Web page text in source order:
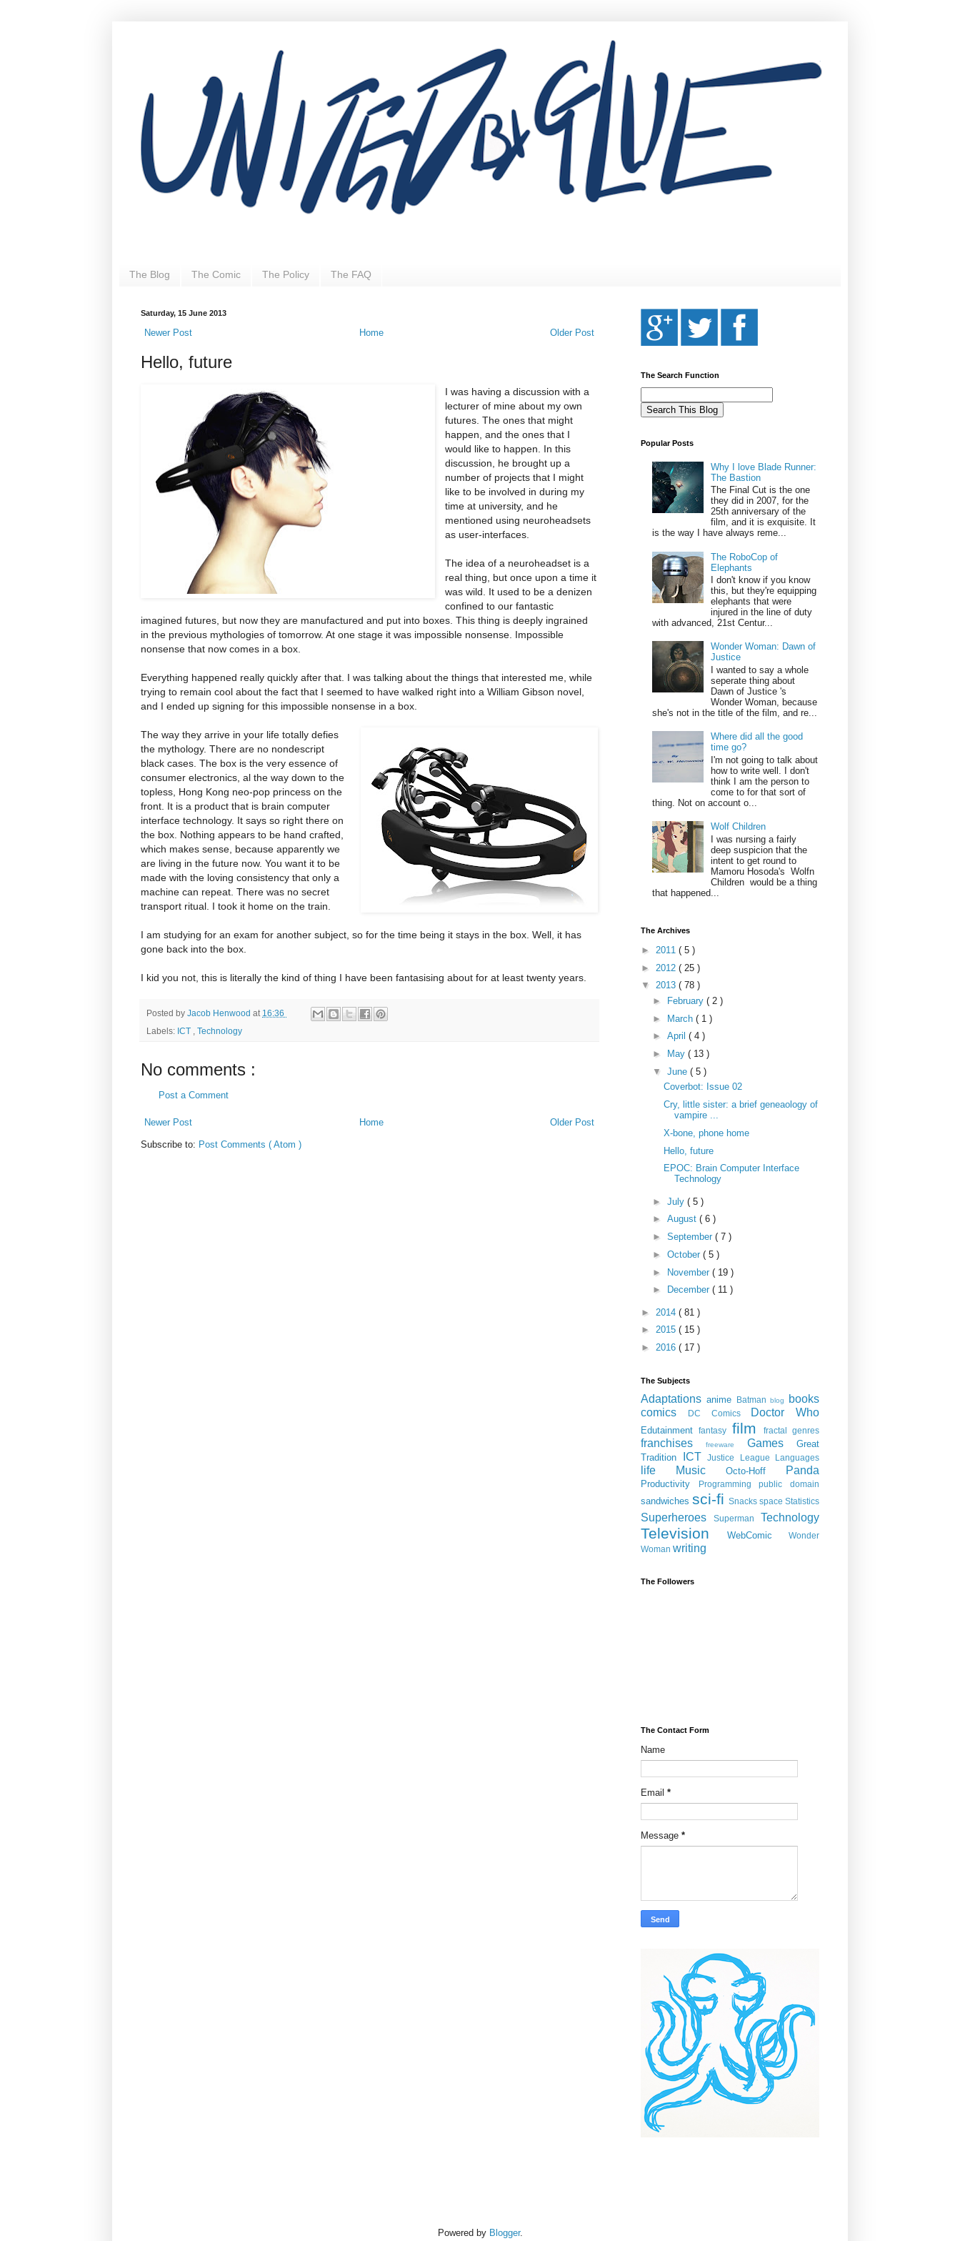
The Blog The Comic The Policy The FAQ
Saturday, 15 June 2013
Newer Post Older Post
Home
Hello, future
I was having a discussion with a
lecturer of mine about my own
futures. The ones that might
happen, and the ones that I
would like to happen. In this
discussion, he brought up a
number of projects that I might
like to be involved in during my
time at university, and he
mentioned using neuroheadsets
as user-interfaces.
The idea of a neuroheadset is a
real thing, but once upon a time it
was wild. It used to be a denizen
confined to our fantastic
imagined futures, but now they are manufactured and put into boxes. This thing is deeply ingrained
in the previous mythologies of tomorrow. At one stage it was impossible nonsense. Impossible
nonsense that now comes in a box.
Everything happened really quickly after that. I was talking about the things that interested me, while
trying to remain cool about the fact that I seemed to have walked right into a William Gibson novel,
and I ended up signing for this impossible nonsense in a box.
The way they arrive in your life totally defies
the mythology. There are no nondescript
black cases. The box is the very essence of
consumer electronics, al the way down to the
topless, Hong Kong neo-pop princess on the
front. It is a product that is brain computer
interface technology. It says so right there on
the box. Nothing appears to be hand crafted,
which makes sense, because apparently we
are living in the future now. You want it to be
made with the loving consistency that only a
machine can repeat. There was no secret
transport ritual. I took it home on the train.
I am studying for an exam for another subject, so for the time being it stays in the box. Well, it has
gone back into the box.
I kid you not, this is literally the kind of thing I have been fantasising about for at least twenty years.
Posted by Jacob Henwood at 16:36
Labels: ICT Technology
No comments :
Post a Comment
Newer Post Older Post
Home
Subscribe to: Post Comments ( Atom )
The Search Function
Popular Posts
Why I love Blade Runner:
The Bastion
The Final Cut is the one
they did in 2007, for the
25th anniversary of the
film, and it is exquisite. It
is the way I have always reme...
The RoboCop of
Elephants
I don't know if you know
this, but they're equipping
elephants that were
injured in the line of duty
with advanced, 21st Centur...
Wonder Woman: Dawn of
Justice
I wanted to say a whole
seperate thing about
Dawn of Justice 's
Wonder Woman, because
she's not in the title of the film, and re...
Where did all the good
time go?
I'm not going to talk about
how to write well. I don't
think I am the person to
come to for that sort of
thing. Not on account o...
Wolf Children
I was nursing a fairly
deep suspicion that the
intent to get round to
Mamoru Hosoda's Wolfn
Children would be a thing
that happened...
The Archives
► 2011 ( 5 )
► 2012 ( 25 )
▼ 2013 ( 78 )
►
February ( 2 )
► March ( 1 )
► April ( 4 )
►
May ( 13 )
▼ June ( 5 )
Coverbot: Issue 02
Cry, little sister: a brief geneaology of
vampire ...
X-bone, phone home
Hello, future
EPOC: Brain Computer Interface
Technology
► July ( 5 )
► August ( 6 )
► September ( 7 )
► October ( 5 )
► November ( 19 )
►
December ( 11 )
► 2014 ( 81 )
► 2015 ( 15 )
► 2016 ( 17 )
The Subjects
Adaptations anime Batmanblog
books
comics
DC Comics Doctor Who
Edutainmentfantasy film fractal genres
franchisesfreeware GamesGreat
Tradition
ICT Justice League Languages
life Music Octo-Hoff Panda
Productivity Programmingpublic domain
sandwiches sci-fi Snacks space Statistics
Superheroes Superman Technology
Television WebComic Wonder
Woman writing
The Followers
The Contact Form
Name
Email *
Message *
Powered by Blogger.